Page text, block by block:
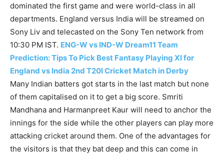
dominated the first game and were world-class in all
departments. England versus India will be streamed on
Sony Liv and telecasted on the Sony Ten network from
10:30 PM IST. ENG-W vs IND-W Dream11 Team
Prediction: Tips To Pick Best Fantasy Playing XI for
England vs India 2nd T20I Cricket Match in Derby
Many Indian batters got starts in the last match but none
of them capitalised on it to get a big score. Smriti
Mandhana and Harmanpreet Kaur will need to anchor the
innings for the side while the other players can play more
attacking cricket around them. One of the advantages for
the visitors is that they bat deep and this can come in